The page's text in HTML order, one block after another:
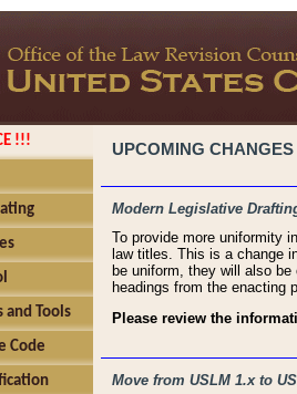
!!!
and Tools
Code
UPCOMING
Modern Legislative
To provide more uniformity
law titles. This is a change
be uniform, they will also
headings from the enacting
Please review the
Move from USLM 1.x to